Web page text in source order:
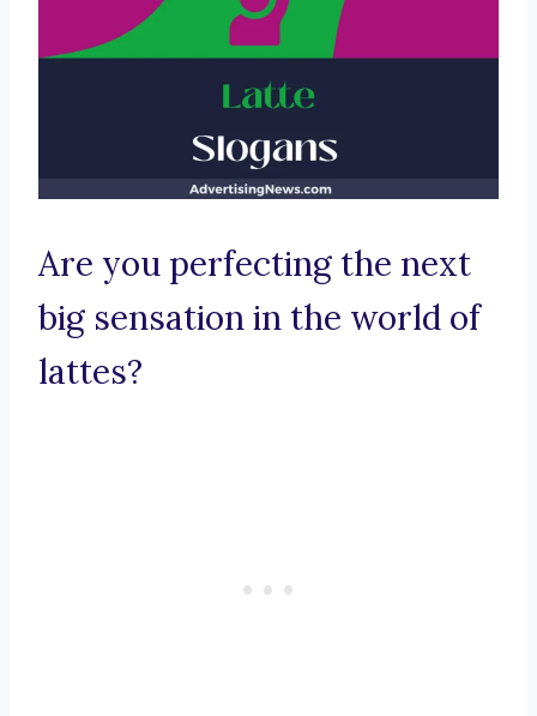
Are you perfecting the next
big sensation in the world of
lattes?